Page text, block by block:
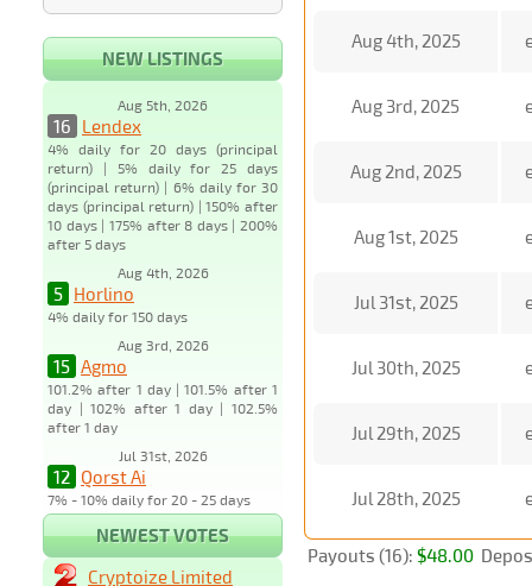
NEW LISTINGS
Aug 5th, 2026
16 Lendex
4% daily for 20 days (principal
return) | 5% daily for 25 days
(principal return) | 6% daily for 30
days (principal return) | 150% after
10 days | 175% after 8 days | 200%
after 5 days
Aug 4th, 2026
5 Horlino
4% daily for 150 days
Aug 3rd, 2026
15 Agmo
101.2% after 1 day | 101.5% after 1
day | 102% after 1 day | 102.5%
after 1 day
Jul 31st, 2026
12 Qorst Ai
7% - 10% daily for 20 - 25 days
Aug 4th, 2025
Aug 3rd, 2025
Aug 2nd, 2025
Aug 1st, 2025
Jul 31st, 2025
Jul 30th, 2025
Jul 29th, 2025
Jul 28th, 2025
Payouts (16): $48.00
NEWEST VOTES
Cryptoize Limited